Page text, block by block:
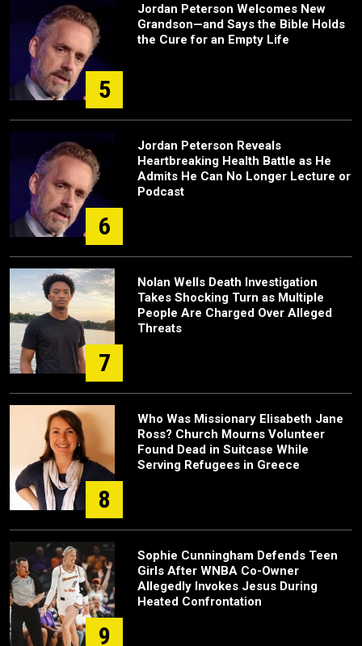
5
Jordan Peterson Welcomes New
Grandson—and Says the Bible Holds
the Cure for an Empty Life
6
Jordan Peterson Reveals
Heartbreaking Health Battle as He
Admits He Can No Longer Lecture or
Podcast
7
Nolan Wells Death Investigation
Takes Shocking Turn as Multiple
People Are Charged Over Alleged
Threats
8
Who Was Missionary Elisabeth Jane
Ross? Church Mourns Volunteer
Found Dead in Suitcase While
Serving Refugees in Greece
9
Sophie Cunningham Defends Teen
Girls After WNBA Co-Owner
Allegedly Invokes Jesus During
Heated Confrontation